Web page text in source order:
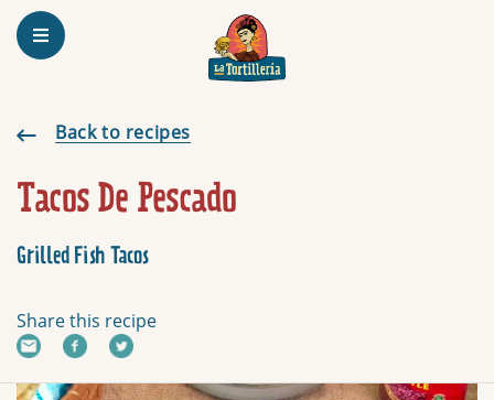
Homepage
Grilled Fish Tacos
Back to recipes
Tacos De Pescado
Grilled Fish Tacos
Share this recipe